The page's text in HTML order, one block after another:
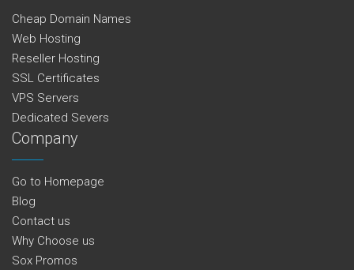
Cheap Domain Names
Web Hosting
Reseller Hosting
SSL Certificates
VPS Servers
Dedicated Severs
Company
Go to Homepage
Blog
Contact us
Why Choose us
Sox Promos